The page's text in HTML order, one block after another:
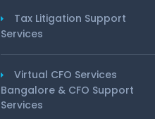
Tax Litigation Support
Services
Virtual CFO Services
Bangalore & CFO Support
Services